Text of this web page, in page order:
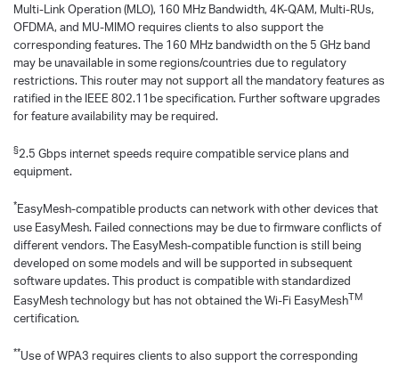
Multi-Link Operation (MLO), 160 MHz Bandwidth, 4K-QAM, Multi-RUs,
OFDMA, and MU-MIMO requires clients to also support the
corresponding features. The 160 MHz bandwidth on the 5 GHz band
may be unavailable in some regions/countries due to regulatory
restrictions. This router may not support all the mandatory features as
ratified in the IEEE 802.11be specification. Further software upgrades
for feature availability may be required.
§2.5 Gbps internet speeds require compatible service plans and
equipment.
*EasyMesh-compatible products can network with other devices that
use EasyMesh. Failed connections may be due to firmware conflicts of
different vendors. The EasyMesh-compatible function is still being
developed on some models and will be supported in subsequent
software updates. This product is compatible with standardized
EasyMesh technology but has not obtained the Wi-Fi EasyMeshTM
certification.
**Use of WPA3 requires clients to also support the corresponding